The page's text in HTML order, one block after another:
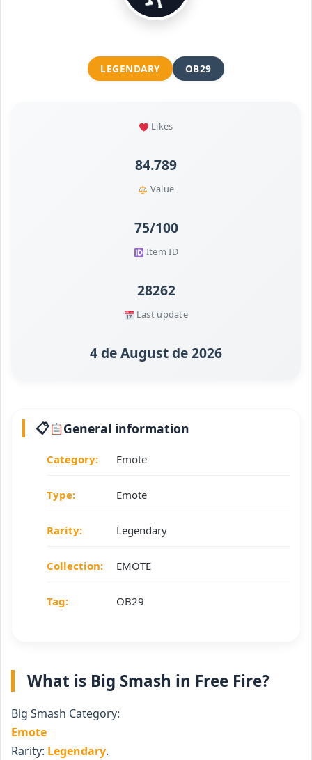
LEGENDARY OB29
Likes
84.789
Value
75/100
Item ID
28262
Last update
4 de August de 2026
General information
Category: Emote
Type: Emote
Rarity: Legendary
Collection: EMOTE
Tag: OB29
What is Big Smash in Free Fire?
Big Smash Category:
Emote
Rarity: Legendary.